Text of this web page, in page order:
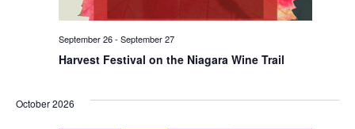
Harvest Festival on the Niagara Wine Trail
September 26- September 27
October 2026